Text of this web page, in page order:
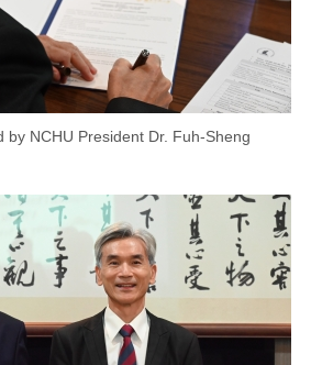
by NCHU President Dr. Fuh-Sheng